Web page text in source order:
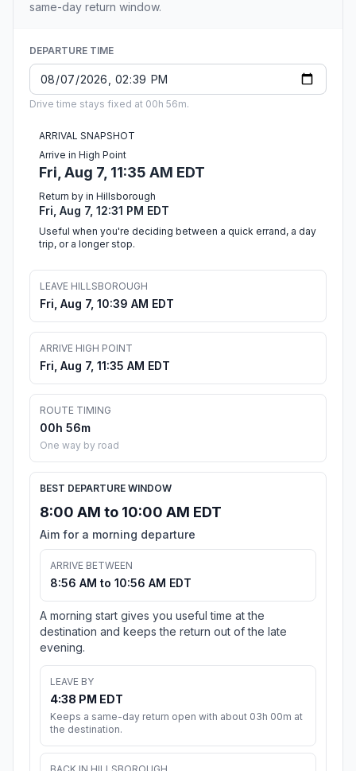
same-day return window.
DEPARTURE TIME
Drive time stays fixed at 00h 56m.
ARRIVAL SNAPSHOT
Arrive in High Point
Fri, Aug 7, 11:35 AM EDT
Return by in Hillsborough
Fri, Aug 7, 12:31 PM EDT
Useful when you're deciding between a quick errand, a day
trip, or a longer stop.
LEAVE HILLSBOROUGH
Fri, Aug 7, 10:39 AM EDT
ARRIVE HIGH POINT
Fri, Aug 7, 11:35 AM EDT
ROUTE TIMING
00h 56m
One way by road
BEST DEPARTURE WINDOW
8:00 AM to 10:00 AM EDT
Aim for a morning departure
ARRIVE BETWEEN
8:56 AM to 10:56 AM EDT
A morning start gives you useful time at the
destination and keeps the return out of the late
evening.
LEAVE BY
4:38 PM EDT
Keeps a same-day return open with about 03h 00m at
the destination.